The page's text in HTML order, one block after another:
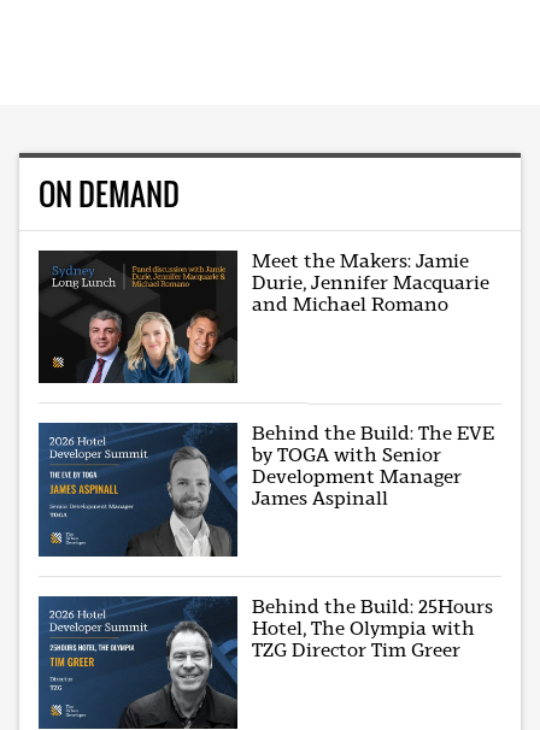
ON DEMAND
Meet the Makers: Jamie
Durie, Jennifer Macquarie
and Michael Romano
Behind the Build: The EVE
by TOGA with Senior
Development Manager
James Aspinall
Behind the Build: 25Hours
Hotel, The Olympia with
TZG Director Tim Greer